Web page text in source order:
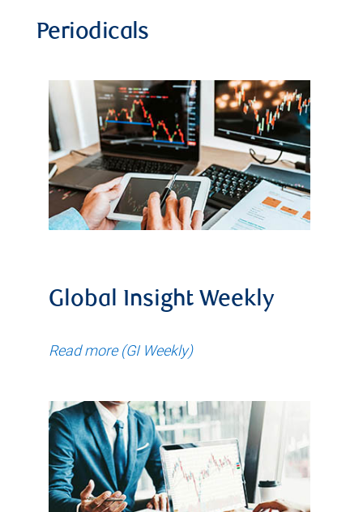
Periodicals
Global Insight Weekly
Read more (GI Weekly)